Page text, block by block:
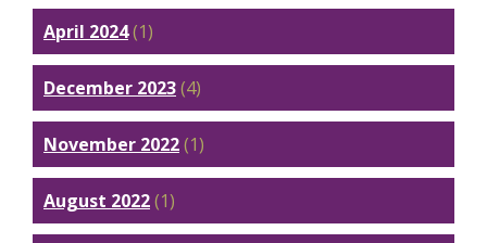
April 2024(1)
December 2023(4)
November 2022(1)
August 2022(1)